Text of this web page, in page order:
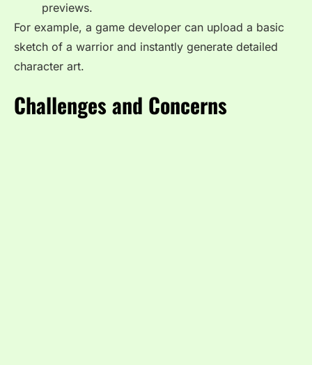
previews.
For example, a game developer can upload a basic
sketch of a warrior and instantly generate detailed
character art.
Challenges and Concerns